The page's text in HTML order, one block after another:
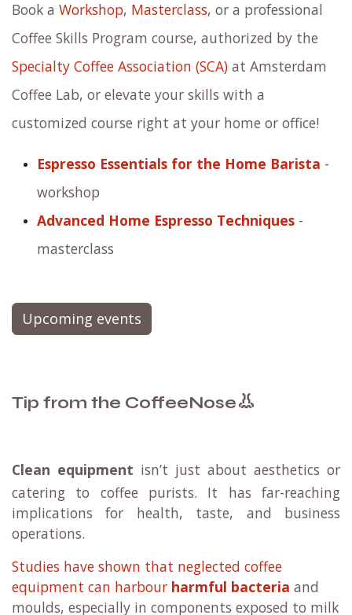
Book a Workshop, Masterclass, or a professional
Coffee Skills Program course, authorized by the
Specialty Coffee Association (SCA) at Amsterdam
Coffee Lab, or elevate your skills with a
customized course right at your home or office!
Espresso Essentials for the Home Barista -
workshop
Advanced Home Espresso Techniques -
masterclass
Upcoming events
Tip from the CoffeeNose👃
Clean equipment isn’t just about aesthetics or
catering to coffee purists. It has far-reaching
implications for health, taste, and business
operations.
Studies have shown that neglected coffee
equipment can harbour harmful bacteria and
moulds, especially in components exposed to milk